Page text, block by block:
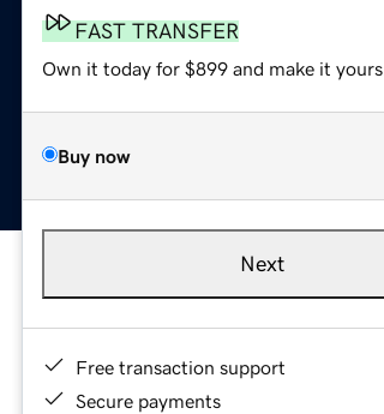
FAST TRANSFER
Own it today for $899 and make it yours.
Buy now
Next
Free transaction support
Secure payments